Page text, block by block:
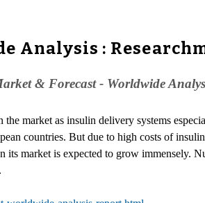
Analysis :
& Forecast - Worldwide
market as insulin delivery systems
countries. But due to high costs of
its market is expected to grow immensely.